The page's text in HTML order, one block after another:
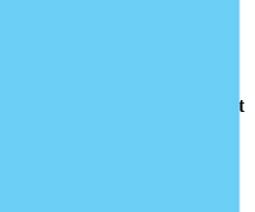
or damage to their
passengers, people
Pilot” and “Open Pilot
individuals allowed to fly